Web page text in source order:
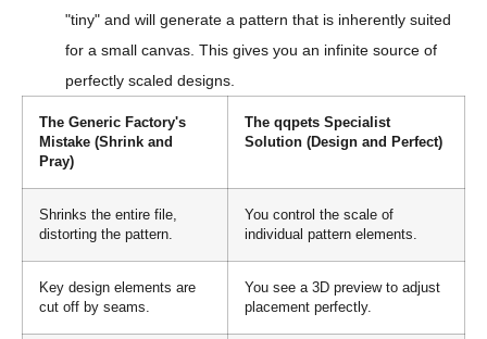
"tiny" and will generate a pattern that is inherently suited
for a small canvas. This gives you an infinite source of
perfectly scaled designs.
The Generic Factory's
Mistake (Shrink and
Pray)
The qqpets Specialist
Solution (Design and Perfect)
Shrinks the entire file,
distorting the pattern.
You control the scale of
individual pattern elements.
Key design elements are
cut off by seams.
You see a 3D preview to adjust
placement perfectly.